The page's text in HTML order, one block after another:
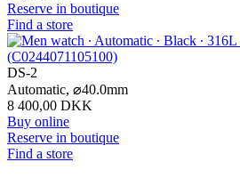
Reserve in boutique
Find a store
DS-2
Automatic, ⌀40.0mm
8 400,00 DKK
Buy online
Reserve in boutique
Find a store